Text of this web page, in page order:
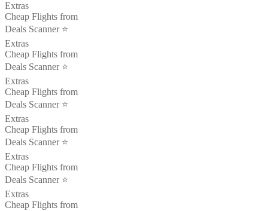
Extras
Cheap Flights from
Deals Scanner ⭐️
Extras
Cheap Flights from
Deals Scanner ⭐️
Extras
Cheap Flights from
Deals Scanner ⭐️
Extras
Cheap Flights from
Deals Scanner ⭐️
Extras
Cheap Flights from
Deals Scanner ⭐️
Extras
Cheap Flights from